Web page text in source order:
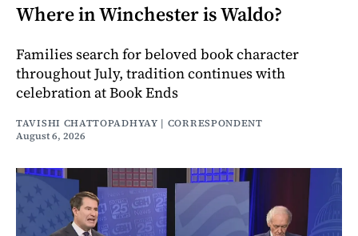
Where in Winchester is Waldo?
Families search for beloved book character
throughout July, tradition continues with
celebration at Book Ends
TAVISHI CHATTOPADHYAY | CORRESPONDENT
August 6, 2026